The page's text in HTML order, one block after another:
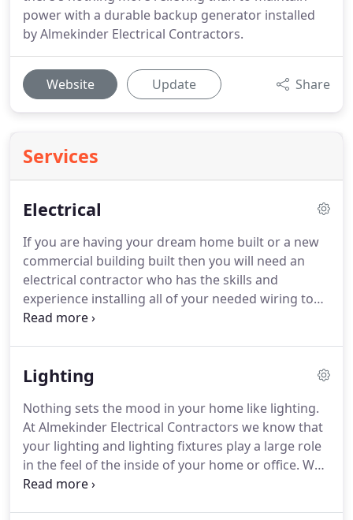
power with a durable backup generator installed
by Almekinder Electrical Contractors.
Website Update Share
Services
Electrical
If you are having your dream home built or a new
commercial building built then you will need an
electrical contractor who has the skills and
experience installing all of your needed wiring to
power your home or place of business.
earned the trust of many satisfied customers.
Call
Almekinder difference.Do you love your old house
but need new wiring throughout the house?
Lighting
Nothing sets the mood in your home like lighting.
At Almekinder Electrical Contractors we know that
your lighting and lighting fixtures play a large role
in the feel of the inside of your home or office. We
are experts at installing new fixtures where there